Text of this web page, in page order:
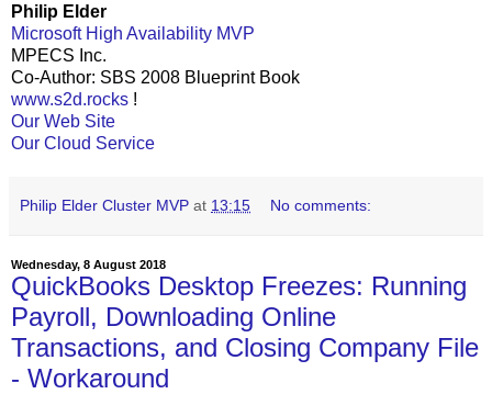
Philip Elder
Microsoft High Availability MVP
MPECS Inc.
Co-Author: SBS 2008 Blueprint Book
www.s2d.rocks !
Our Web Site
Our Cloud Service
Philip Elder Cluster MVP at 13:15 No comments:
Wednesday, 8 August 2018
QuickBooks Desktop Freezes: Running
Payroll, Downloading Online
Transactions, and Closing Company File
- Workaround